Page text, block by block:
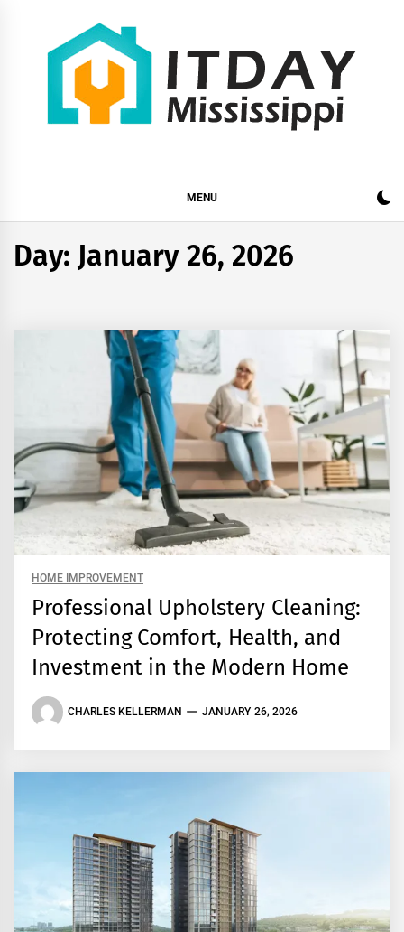
MENU
Day: January 26, 2026
HOME IMPROVEMENT
Professional Upholstery Cleaning:
Protecting Comfort, Health, and
Investment in the Modern Home
CHARLES KELLERMAN JANUARY 26, 2026